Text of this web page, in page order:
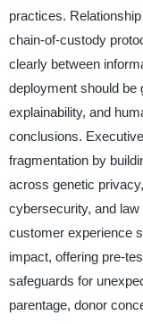
practices.
chain-of-custody
clearly between
deployment should be
explainability, and
conclusions.
fragmentation by
across genetic
cybersecurity, and
customer experience
impact, offering pre-
safeguards for
parentage, donor